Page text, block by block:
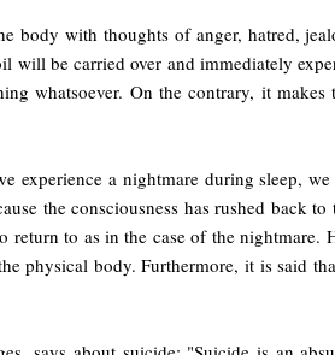
body with thoughts of anger, hatred,
will be carried over and immediately
whatsoever. On the contrary, it
experience a nightmare during sleep,
the consciousness has rushed back
to as in the case of the nightmare.
physical body. Furthermore, it is said